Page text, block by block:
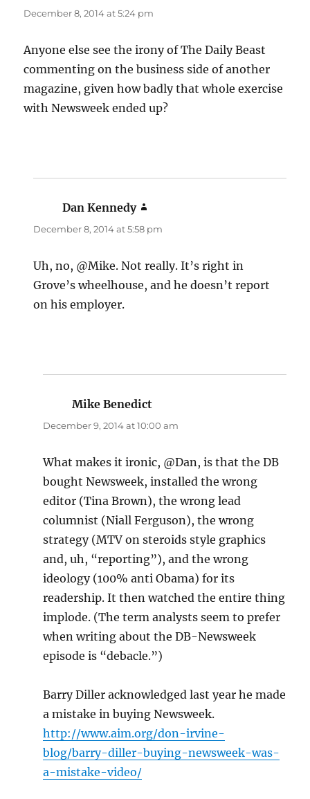
December 8, 2014 at 5:24 pm
Anyone else see the irony of The Daily Beast
commenting on the business side of another
magazine, given how badly that whole exercise
with Newsweek ended up?
Dan Kennedy
December 8, 2014 at 5:58 pm
Uh, no, @Mike. Not really. It’s right in
Grove’s wheelhouse, and he doesn’t report
on his employer.
Mike Benedict
December 9, 2014 at 10:00 am
What makes it ironic, @Dan, is that the DB
bought Newsweek, installed the wrong
editor (Tina Brown), the wrong lead
columnist (Niall Ferguson), the wrong
strategy (MTV on steroids style graphics
and, uh, “reporting”), and the wrong
ideology (100% anti Obama) for its
readership. It then watched the entire thing
implode. (The term analysts seem to prefer
when writing about the DB-Newsweek
episode is “debacle.”)
Barry Diller acknowledged last year he made
a mistake in buying Newsweek.
http://www.aim.org/don-irvine-
blog/barry-diller-buying-newsweek-was-
a-mistake-video/